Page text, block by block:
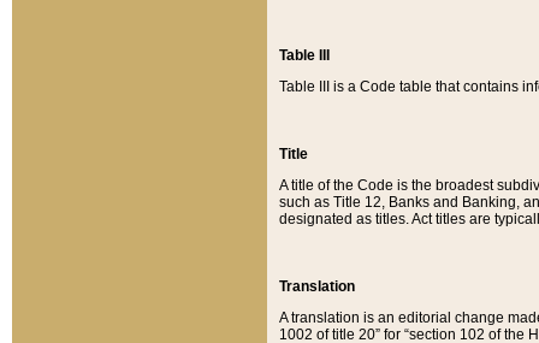
Table III
Table III is a Code table that contains
Title
A title of the Code is the broadest
such as Title 12, Banks and Banking,
designated as titles. Act titles are
Translation
A translation is an editorial change
1002 of title 20” for “section 102 of the